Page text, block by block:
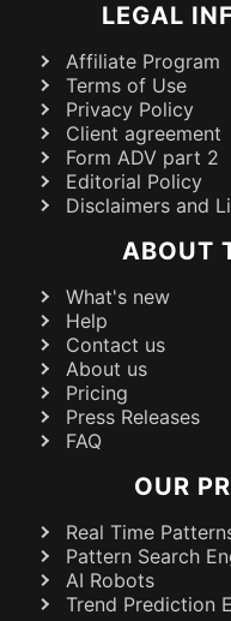
LEGAL
Affiliate Program
Terms of Use
Privacy Policy
Client agreement
Form ADV part 2
Editorial Policy
Disclaimers and
ABOUT
What's new
Help
Contact us
About us
Pricing
Press Releases
FAQ
OUR
Real Time
Pattern Search
AI Robots
Trend Prediction